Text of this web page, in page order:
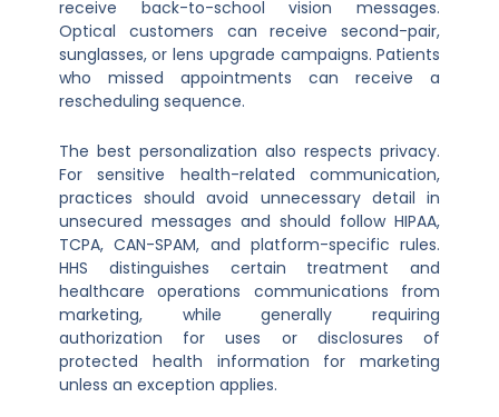
receive back-to-school vision messages.
Optical customers can receive second-pair,
sunglasses, or lens upgrade campaigns. Patients
who missed appointments can receive a
rescheduling sequence.
The best personalization also respects privacy.
For sensitive health-related communication,
practices should avoid unnecessary detail in
unsecured messages and should follow HIPAA,
TCPA, CAN-SPAM, and platform-specific rules.
HHS distinguishes certain treatment and
healthcare operations communications from
marketing, while generally requiring
authorization for uses or disclosures of
protected health information for marketing
unless an exception applies.